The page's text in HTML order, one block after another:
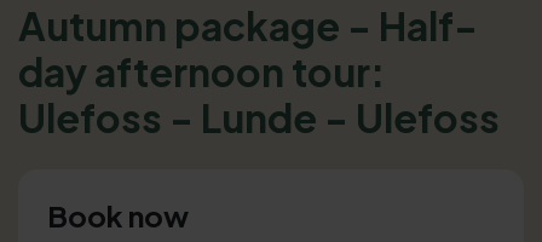
Autumn package - Half-
day afternoon tour:
Ulefoss - Lunde - Ulefoss
Book now